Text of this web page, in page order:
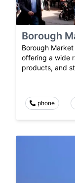
Borough
Borough
offering a wide
products, and
phone